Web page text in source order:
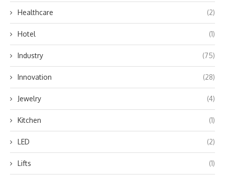
Healthcare (2)
Hotel (1)
Industry (75)
Innovation (28)
Jewelry (4)
Kitchen (1)
LED (2)
Lifts (1)